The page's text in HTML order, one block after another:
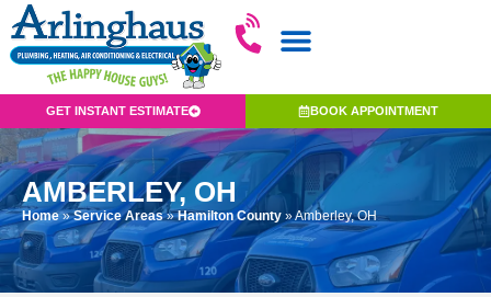
GET INSTANT ESTIMATE BOOK APPOINTMENT
AMBERLEY, OH
Home»Service Areas»Hamilton County »Amberley, OH